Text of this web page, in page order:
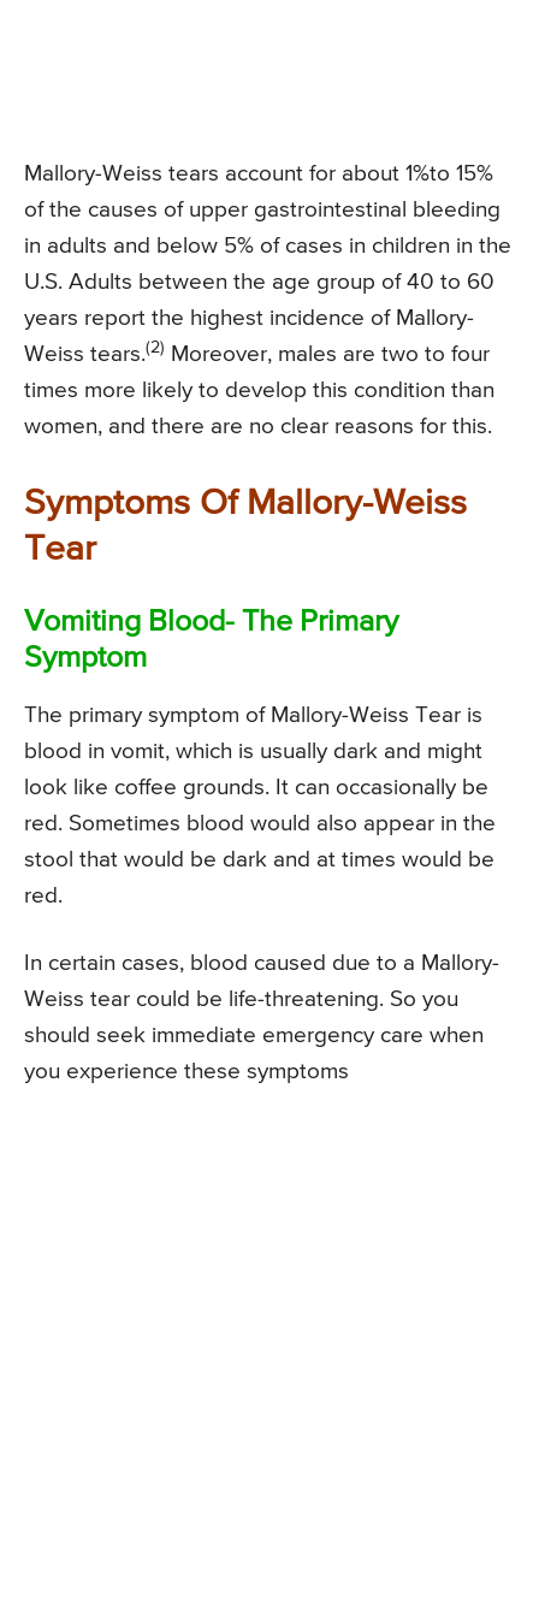
Mallory-Weiss tears account for about 1%to 15%
of the causes of upper gastrointestinal bleeding
in adults and below 5% of cases in children in the
U.S. Adults between the age group of 40 to 60
years report the highest incidence of Mallory-
Weiss tears.(2)
Moreover, males are two to four
times more likely to develop this condition than
women, and there are no clear reasons for this.
Symptoms Of Mallory-Weiss
Tear
Vomiting Blood- The Primary
Symptom
The primary symptom of Mallory-Weiss Tear is
blood in vomit, which is usually dark and might
look like coffee grounds. It can occasionally be
red. Sometimes blood would also appear in the
stool that would be dark and at times would be
red.
In certain cases, blood caused due to a Mallory-
Weiss tear could be life-threatening. So you
should seek immediate emergency care when
you experience these symptoms